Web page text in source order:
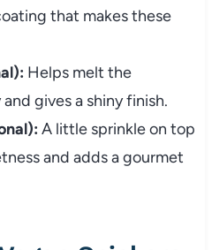
that makes these
Helps melt the
gives a shiny finish.
A little sprinkle on top
and adds a gourmet